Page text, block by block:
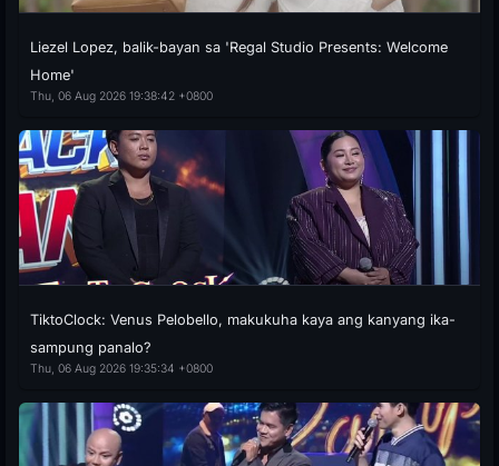
Liezel Lopez, balik-bayan sa 'Regal Studio Presents: Welcome
Home'
Thu, 06 Aug 2026 19:38:42 +0800
TiktoClock: Venus Pelobello, makukuha kaya ang kanyang ika-
sampung panalo?
Thu, 06 Aug 2026 19:35:34 +0800